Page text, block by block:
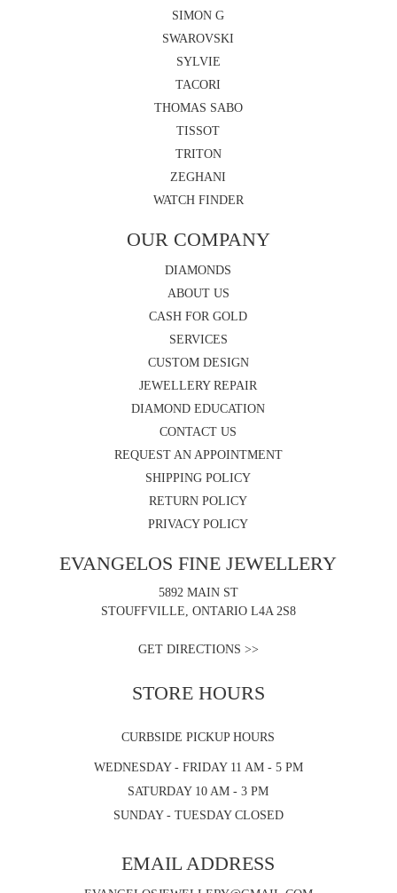
SIMON G
SWAROVSKI
SYLVIE
TACORI
THOMAS SABO
TISSOT
TRITON
ZEGHANI
WATCH FINDER
OUR COMPANY
DIAMONDS
ABOUT US
CASH FOR GOLD
SERVICES
CUSTOM DESIGN
JEWELLERY REPAIR
DIAMOND EDUCATION
CONTACT US
REQUEST AN APPOINTMENT
SHIPPING POLICY
RETURN POLICY
PRIVACY POLICY
EVANGELOS FINE JEWELLERY
5892 MAIN ST
STOUFFVILLE, ONTARIO L4A 2S8
GET DIRECTIONS >>
STORE HOURS
CURBSIDE PICKUP HOURS
WEDNESDAY - FRIDAY 11 AM - 5 PM
SATURDAY 10 AM - 3 PM
SUNDAY - TUESDAY CLOSED
EMAIL ADDRESS